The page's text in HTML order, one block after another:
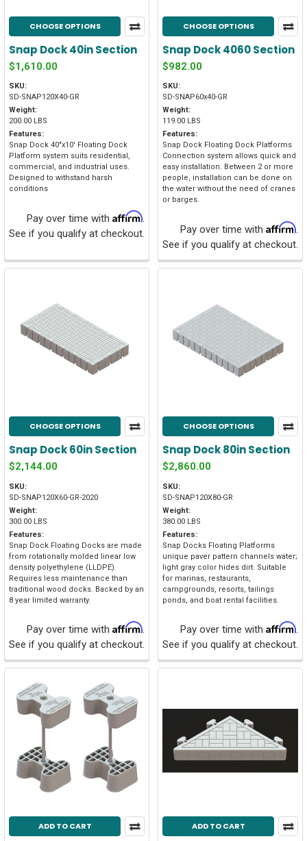
CHOOSE OPTIONS
Snap Dock 40in Section
$1,610.00
SKU:
SD-SNAP120X40-GR
Weight:
200.00 LBS
Features:
Snap Dock 40"x10' Floating Dock
Platform system suits residential,
commercial, and industrial uses.
Designed to withstand harsh
conditions
Pay over time with Affirm.
See if you qualify at checkout.
CHOOSE OPTIONS
Snap Dock 4060 Section
$982.00
SKU:
SD-SNAP60x40-GR
Weight:
119.00 LBS
Features:
Snap Dock Floating Dock Platforms
Connection system allows quick and
easy installation. Between 2 or more
people, installation can be done on
the water without the need of cranes
or barges.
Pay over time with Affirm.
See if you qualify at checkout.
CHOOSE OPTIONS
Snap Dock 60in Section
$2,144.00
SKU:
SD-SNAP120X60-GR-2020
Weight:
300.00 LBS
Features:
Snap Dock Floating Docks are made
from rotationally molded linear low
density polyethylene (LLDPE).
Requires less maintenance than
traditional wood docks. Backed by an
8 year limited warranty.
Pay over time with Affirm.
See if you qualify at checkout.
CHOOSE OPTIONS
Snap Dock 80in Section
$2,860.00
SKU:
SD-SNAP120X80-GR
Weight:
380.00 LBS
Features:
Snap Docks Floating Platforms
unique paver pattern channels water;
light gray color hides dirt. Suitable
for marinas, restaurants,
campgrounds, resorts, tailings
ponds, and boat rental facilities.
Pay over time with Affirm.
See if you qualify at checkout.
ADD TO CART ADD TO CART